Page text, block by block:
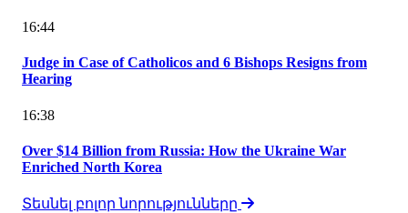
16:44
Judge in Case of Catholicos and 6 Bishops Resigns from
Hearing
16:38
Over $14 Billion from Russia: How the Ukraine War
Enriched North Korea
Տեսնել բոլոր նորությունները